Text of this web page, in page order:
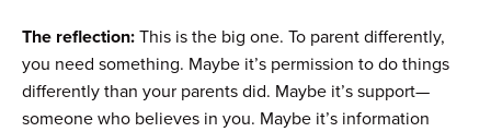
The reflection:This is the big one. To parent differently,
you need something. Maybe it’s permission to do things
differently than your parents did. Maybe it’s support—
someone who believes in you. Maybe it’s information